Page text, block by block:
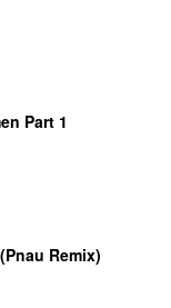
Part 1
Remix)